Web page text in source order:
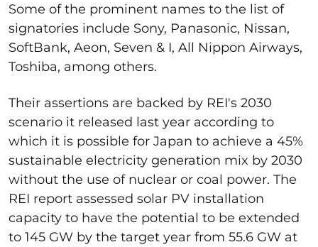
Some of the prominent names to the list of
signatories include Sony, Panasonic, Nissan,
SoftBank, Aeon, Seven & I, All Nippon Airways,
Toshiba, among others.
Their assertions are backed by REI's 2030
scenario it released last year according to
which it is possible for Japan to achieve a 45%
sustainable electricity generation mix by 2030
without the use of nuclear or coal power. The
REI report assessed solar PV installation
capacity to have the potential to be extended
to 145 GW by the target year from 55.6 GW at